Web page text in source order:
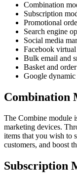
Combination
Subscription
Promotional
Search engine
Social media
Facebook virtual
Bulk email and
Basket and
Google
Combination
The Combine module
marketing devices.
items that you wish to
customers, and boost
Subscription